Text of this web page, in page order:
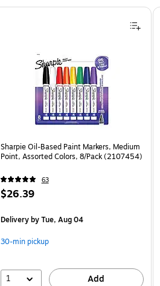
Sharpie Oil-Based Paint Markers, Medium
Point, Assorted Colors, 8/Pack (2107454)
63
Price
$26.39
Deliveryby Tue, Aug 04
30-min pickup
1 Add